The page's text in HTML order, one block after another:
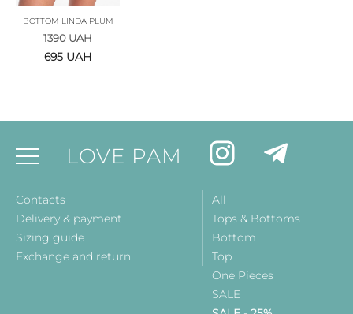
BOTTOM LINDA PLUM
1390UAH
695 UAH
LOVE PAM
Contacts
Delivery & payment
Sizing guide
Exchange and return
All
Tops & Bottoms
Bottom
Top
One Pieces
SALE